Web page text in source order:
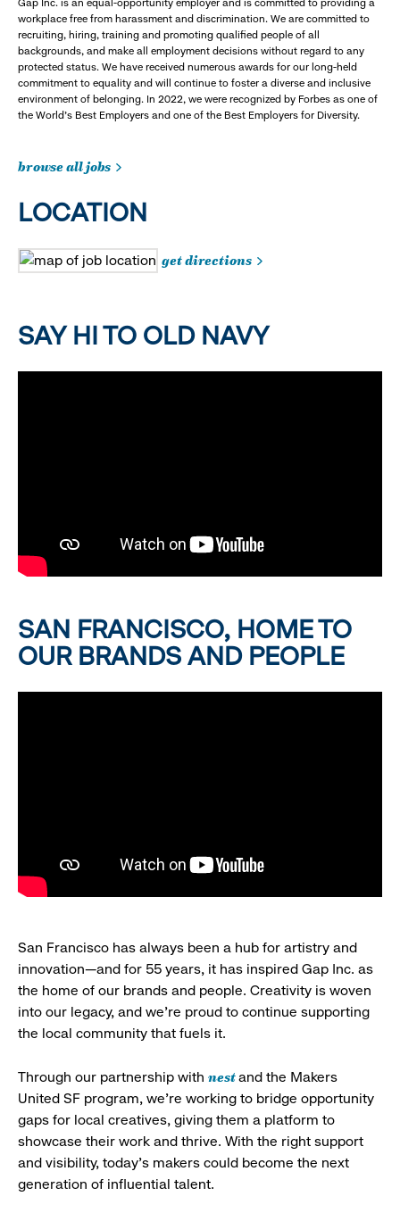
Gap Inc. is an equal-opportunity employer and is committed to providing a
workplace free from harassment and discrimination. We are committed to
recruiting, hiring, training and promoting qualified people of all
backgrounds, and make all employment decisions without regard to any
protected status. We have received numerous awards for our long-held
commitment to equality and will continue to foster a diverse and inclusive
environment of belonging. In 2022, we were recognized by Forbes as one of
the World's Best Employers and one of the Best Employers for Diversity.
browse all jobs
LOCATION
get directions
SAY HI TO OLD NAVY
SAN FRANCISCO, HOME TO
OUR BRANDS AND PEOPLE
San Francisco has always been a hub for artistry and
innovation—and for 55 years, it has inspired Gap Inc. as
the home of our brands and people. Creativity is woven
into our legacy, and we’re proud to continue supporting
the local community that fuels it.
Through our partnership with nestand the Makers
United SF program, we’re working to bridge opportunity
gaps for local creatives, giving them a platform to
showcase their work and thrive. With the right support
and visibility, today’s makers could become the next
generation of influential talent.